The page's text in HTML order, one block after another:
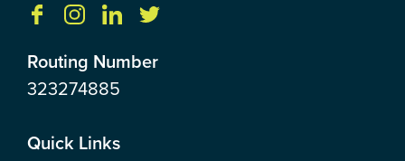
Routing Number
323274885
Quick Links